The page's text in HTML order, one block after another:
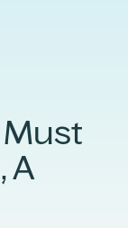
A